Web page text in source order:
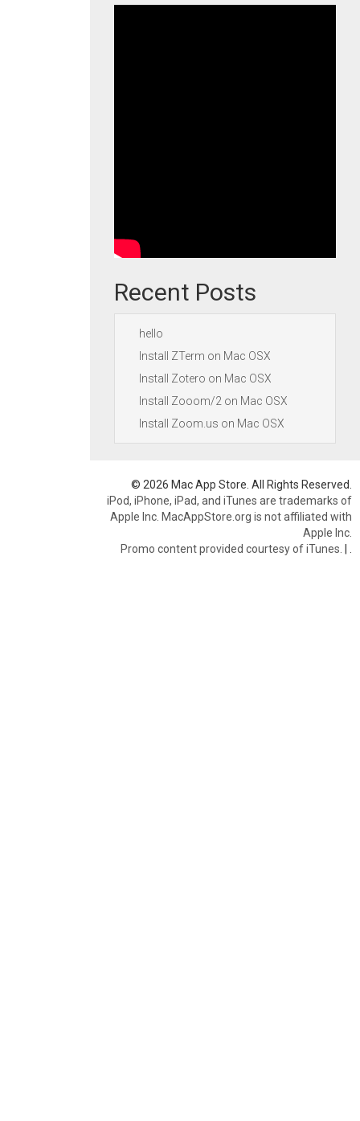
Recent Posts
hello
Install ZTerm on Mac OSX
Install Zotero on Mac OSX
Install Zooom/2 on Mac OSX
Install Zoom.us on Mac OSX
© 2026 Mac App Store. All Rights Reserved.
iPod, iPhone, iPad, and iTunes are trademarks of
Apple Inc. MacAppStore.org is not affiliated with
Apple Inc.
Promo content provided courtesy of iTunes. |